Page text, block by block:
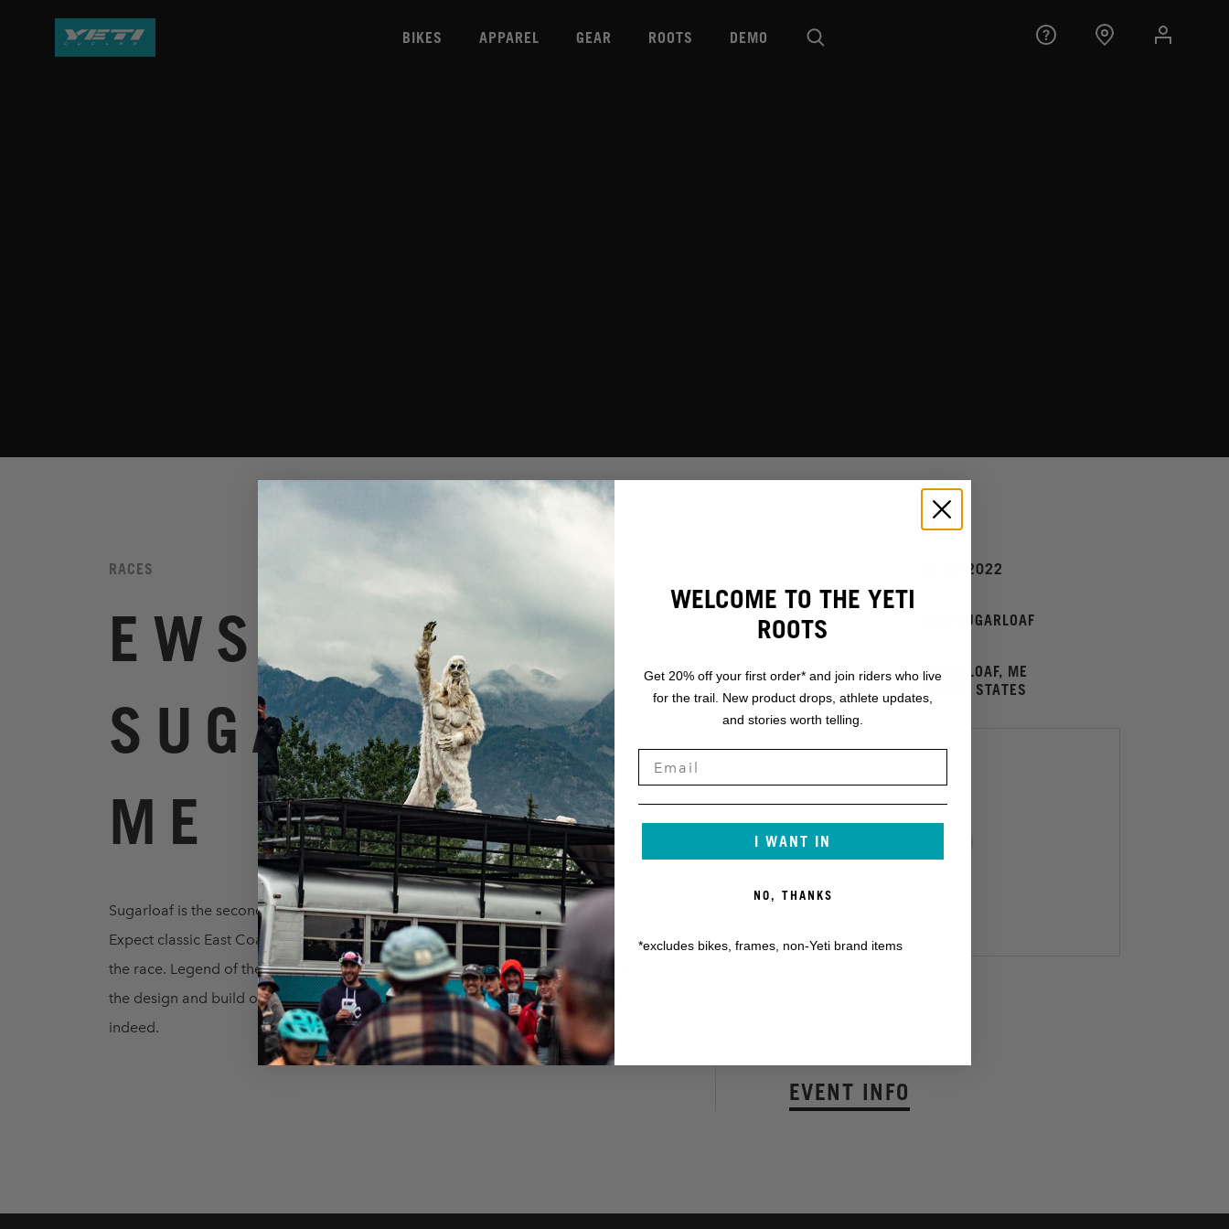
BIKES APPAREL GEAR ROOTS DEMO
RACES
EWS.6
SUGARLOAF,
ME
Sugarloaf is the second USA stop of 2022, and it's going to be a wild ride.
Expect classic East Coast riding, including some brand new hand-cut trails for
the race. Legend of the sport Adam Craig is the man with the plan, heading up
the design and build of the trails, ensuring racers are in for a very special race
indeed.
08.20.2022
ORT: EWS SUGARLOAF
ADRESSE:
SUGARLOAF, ME
UNITED STATES
EVENT INFO
WELCOME TO THE YETI
ROOTS
Get 20% off your first order* and join riders who live
for the trail. New product drops, athlete updates,
and stories worth telling.
I WANT IN
NO, THANKS
*excludes bikes, frames, non-Yeti brand items